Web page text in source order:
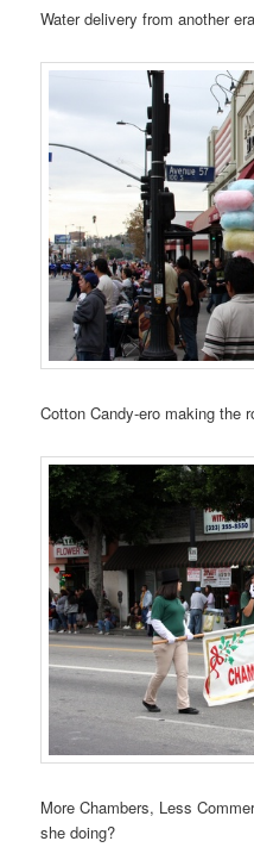
Water delivery from another
Cotton Candy-ero making the
More Chambers, Less
she doing?